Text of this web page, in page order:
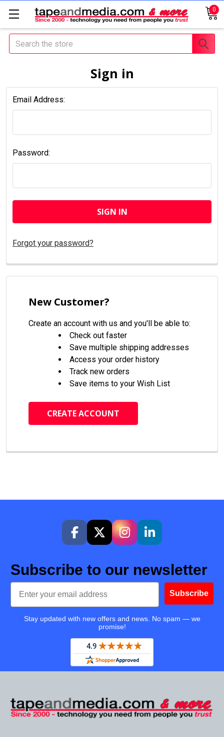
0
Search
Sign in
Email Address:
Password:
Forgot your password?
New Customer?
Create an account with us and you'll be able to:
Check out faster
Save multiple shipping addresses
Access your order history
Track new orders
Save items to your Wish List
CREATE ACCOUNT
Subscribe to our newsletter
Email
Subscribe
Stay updated with new offers and news. No spam — we
promise!